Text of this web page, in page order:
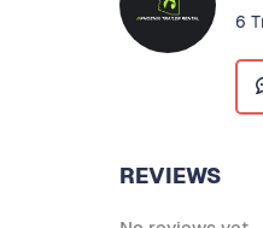
6
REVIEWS